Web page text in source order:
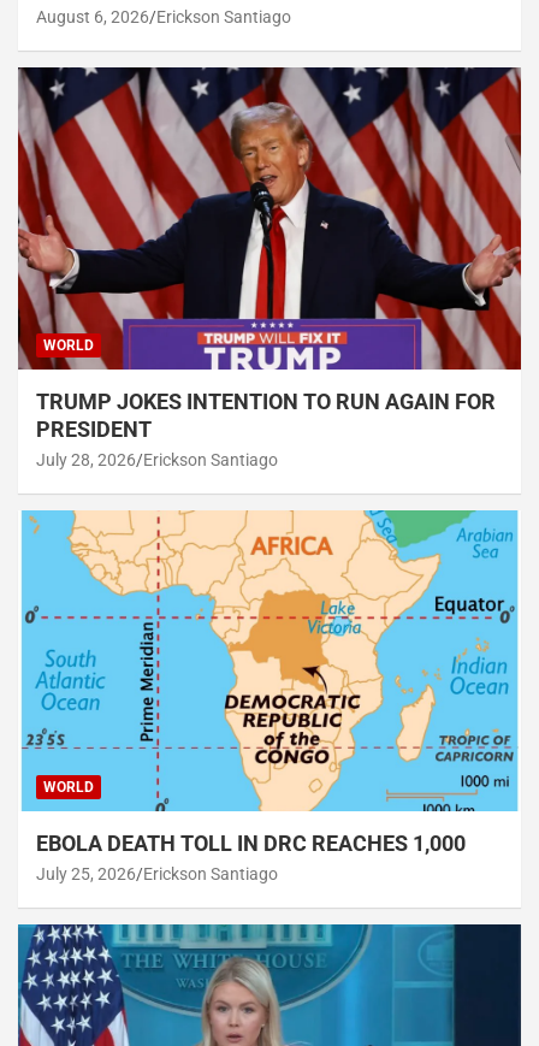
August 6, 2026 Erickson Santiago
WORLD
TRUMP JOKES INTENTION TO RUN AGAIN FOR
PRESIDENT
July 28, 2026 Erickson Santiago
WORLD
EBOLA DEATH TOLL IN DRC REACHES 1,000
July 25, 2026 Erickson Santiago